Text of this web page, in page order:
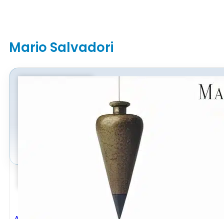
Mario Salvadori